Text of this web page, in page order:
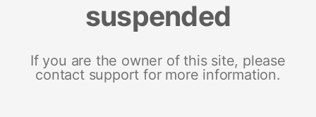
suspended
If you are the owner of this site, please
contact support for more information.